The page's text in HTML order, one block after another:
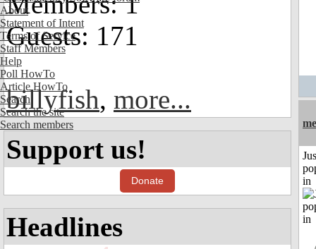
About
Statement of Intent
Terms of Service
Staff Members
Help
Poll HowTo
Article HowTo
Search
Search the site
Search members
Guests: 171
billyfish, more...
Support us!
Donate
Headlines
in